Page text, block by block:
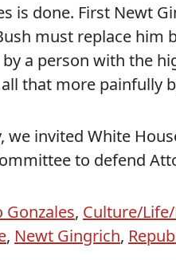
is done. First Newt
must replace him
a person with the
that more painfully
we invited White
to defend
Gonzales, Culture/
, Newt Gingrich,